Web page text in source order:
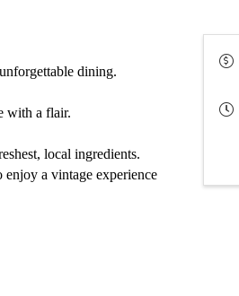
dining.
with a flair.
local ingredients.
a vintage experience